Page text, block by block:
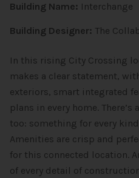
Building Name: Interchange
Building Designer: The
In this rising City Crossing
makes a clear statement,
exteriors, smart integrated
plans in every home.
too: something for every
Amenities are crisp and
for this connected location.
of every detail of